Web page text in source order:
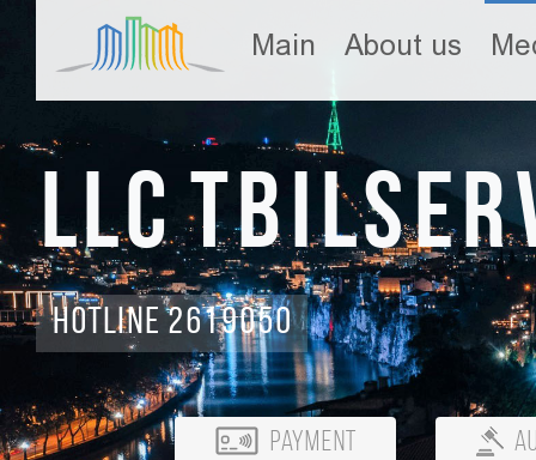
Main About us
LLC
Hotline 2619050
Payment